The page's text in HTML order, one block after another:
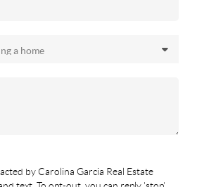
by Carolina Garcia Real Estate